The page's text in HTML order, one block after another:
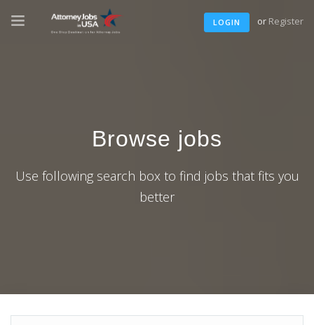
LOGIN or Register
Browse jobs
Use following search box to find jobs that fits you
better